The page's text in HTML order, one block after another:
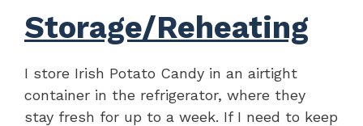
Storage/Reheating
I store Irish Potato Candy in an airtight
container in the refrigerator, where they
stay fresh for up to a week. If I need to keep